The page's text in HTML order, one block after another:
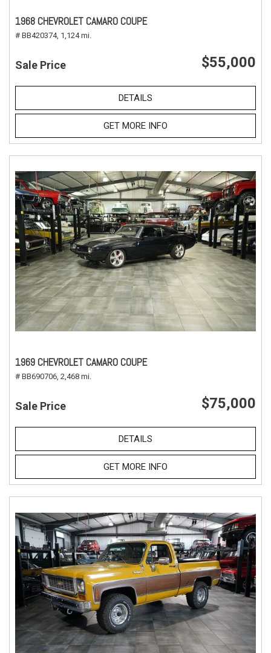
1968 CHEVROLET CAMARO COUPE
# BB420374, 1,124 mi.
Sale Price $55,000
DETAILS
GET MORE INFO
1969 CHEVROLET CAMARO COUPE
# BB690706, 2,468 mi.
Sale Price $75,000
DETAILS
GET MORE INFO